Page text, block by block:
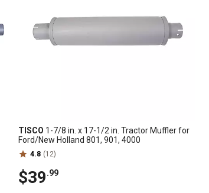
TISCO 1-7/8 in. x 17-1/2 in. Tractor Muffler for
Ford/New Holland 801, 901, 4000
4.8 (12)
$39.99